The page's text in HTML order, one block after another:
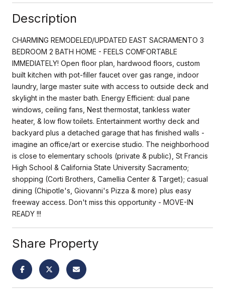
Description
CHARMING REMODELED/UPDATED EAST SACRAMENTO 3
BEDROOM 2 BATH HOME - FEELS COMFORTABLE
IMMEDIATELY! Open floor plan, hardwood floors, custom
built kitchen with pot-filler faucet over gas range, indoor
laundry, large master suite with access to outside deck and
skylight in the master bath. Energy Efficient: dual pane
windows, ceiling fans, Nest thermostat, tankless water
heater, & low flow toilets. Entertainment worthy deck and
backyard plus a detached garage that has finished walls -
imagine an office/art or exercise studio. The neighborhood
is close to elementary schools (private & public), St Francis
High School & California State University Sacramento;
shopping (Corti Brothers, Camellia Center & Target); casual
dining (Chipotle's, Giovanni's Pizza & more) plus easy
freeway access. Don't miss this opportunity - MOVE-IN
READY !!!
Share Property